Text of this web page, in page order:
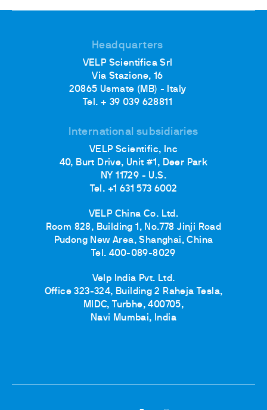
Headquarters
VELP Scientifica Srl
Via Stazione, 16
20865 Usmate (MB) - Italy
Tel. + 39 039 628811
International subsidiaries
VELP Scientific, Inc
40, Burt Drive, Unit #1, Deer Park
NY 11729 - U.S.
Tel. +1 631 573 6002
VELP China Co. Ltd.
Room 828, Building 1, No.778 Jinji Road
Pudong New Area, Shanghai, China
Tel. 400-089-8029
Velp India Pvt. Ltd.
Office 323-324, Building 2 Raheja Tesla,
MIDC, Turbhe, 400705,
Navi Mumbai, India